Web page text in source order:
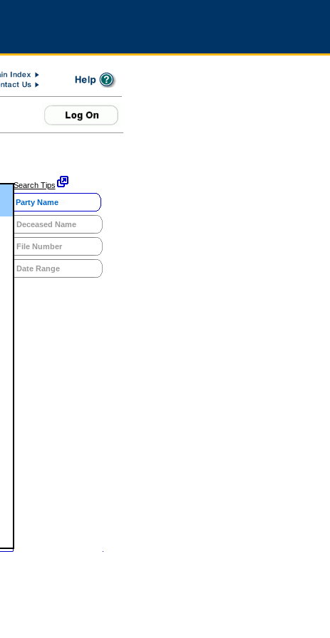
Search Tips
Party Name
Deceased Name
File Number
Date Range